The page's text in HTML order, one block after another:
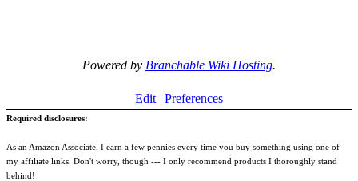
Powered by Branchable Wiki Hosting.
Edit Preferences
Required disclosures:
As an Amazon Associate, I earn a few pennies every time you buy something using one of
my affiliate links. Don't worry, though --- I only recommend products I thoroughly stand
behind!